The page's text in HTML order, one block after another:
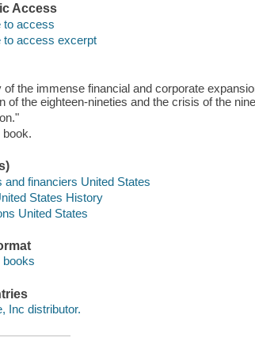
Access
to access
to access excerpt
of the immense financial and corporate
of the eighteen-nineties and the crisis of the
book.
and financiers United States
States History
United States
books
Inc distributor.